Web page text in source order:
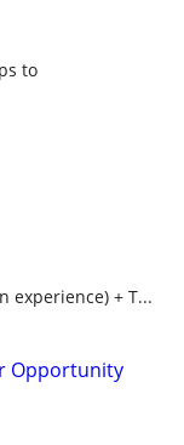
to
experience) + T...
Opportunity